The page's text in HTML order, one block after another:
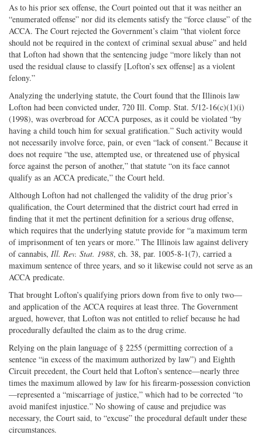
As to his prior sex offense, the Court pointed out that it was neither an
“enumerated offense” nor did its elements satisfy the “force clause” of the
ACCA. The Court rejected the Government’s claim “that violent force
should not be required in the context of criminal sexual abuse” and held
that Lofton had shown that the sentencing judge “more likely than not
used the residual clause to classify [Lofton’s sex offense] as a violent
felony.”
Analyzing the underlying statute, the Court found that the Illinois law
Lofton had been convicted under, 720 Ill. Comp. Stat. 5/12-16(c)(1)(i)
(1998), was overbroad for ACCA purposes, as it could be violated “by
having a child touch him for sexual gratification.” Such activity would
not necessarily involve force, pain, or even “lack of consent.” Because it
does not require “the use, attempted use, or threatened use of physical
force against the person of another,” that statute “on its face cannot
qualify as an ACCA predicate,” the Court held.
Although Lofton had not challenged the validity of the drug prior’s
qualification, the Court determined that the district court had erred in
finding that it met the pertinent definition for a serious drug offense,
which requires that the underlying statute provide for “a maximum term
of imprisonment of ten years or more.” The Illinois law against delivery
of cannabis, Ill. Rev. Stat. 1988, ch. 38, par. 1005-8-1(7), carried a
maximum sentence of three years, and so it likewise could not serve as an
ACCA predicate.
That brought Lofton’s qualifying priors down from five to only two—
and application of the ACCA requires at least three. The Government
argued, however, that Lofton was not entitled to relief because he had
procedurally defaulted the claim as to the drug crime.
Relying on the plain language of § 2255 (permitting correction of a
sentence “in excess of the maximum authorized by law”) and Eighth
Circuit precedent, the Court held that Lofton’s sentence—nearly three
times the maximum allowed by law for his firearm-possession conviction
—represented a “miscarriage of justice,” which had to be corrected “to
avoid manifest injustice.” No showing of cause and prejudice was
necessary, the Court said, to “excuse” the procedural default under these
circumstances.